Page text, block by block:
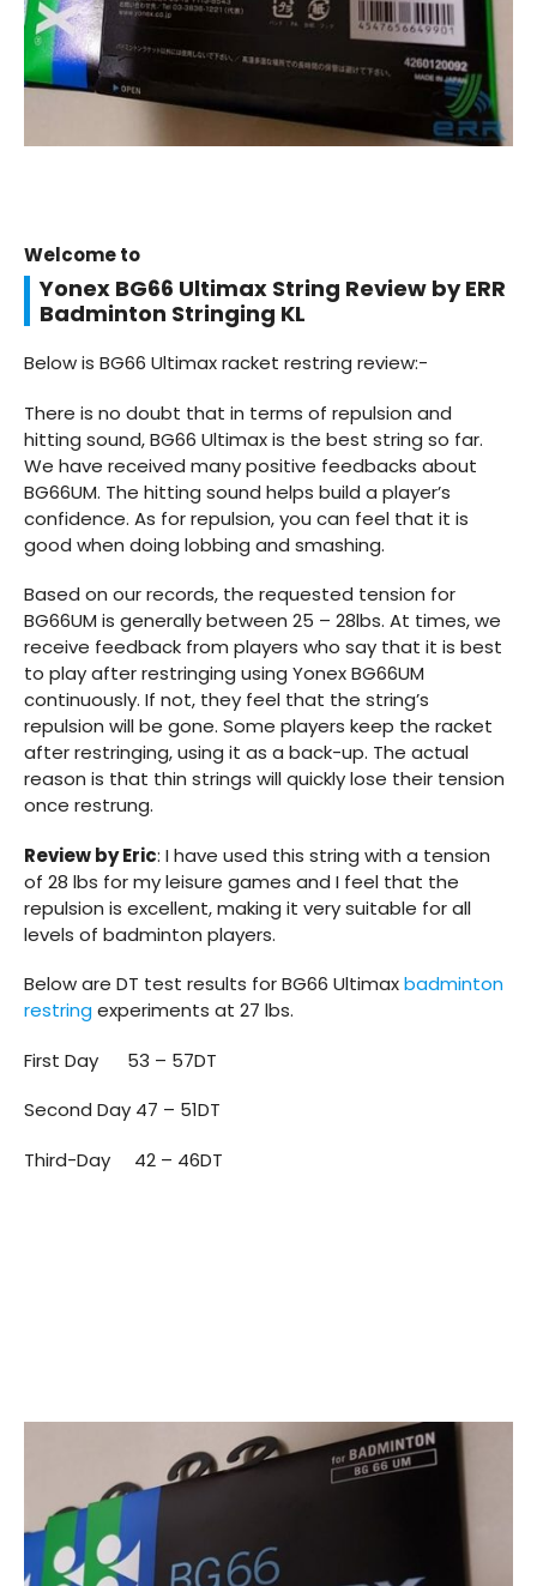
Welcome to
Yonex BG66 Ultimax String Review by ERR
Badminton Stringing KL
Below is BG66 Ultimax racket restring review:-
There is no doubt that in terms of repulsion and
hitting sound, BG66 Ultimax is the best string so far.
We have received many positive feedbacks about
BG66UM. The hitting sound helps build a player’s
confidence. As for repulsion, you can feel that it is
good when doing lobbing and smashing.
Based on our records, the requested tension for
BG66UM is generally between 25 – 28lbs. At times, we
receive feedback from players who say that it is best
to play after restringing using Yonex BG66UM
continuously. If not, they feel that the string’s
repulsion will be gone. Some players keep the racket
after restringing, using it as a back-up. The actual
reason is that thin strings will quickly lose their tension
once restrung.
Review by Eric: I have used this string with a tension
of 28 lbs for my leisure games and I feel that the
repulsion is excellent, making it very suitable for all
levels of badminton players.
Below are DT test results for BG66 Ultimaxbadminton
restringexperiments at 27 lbs.
First Day 53 – 57DT
Second Day 47 – 51DT
Third-Day 42 – 46DT